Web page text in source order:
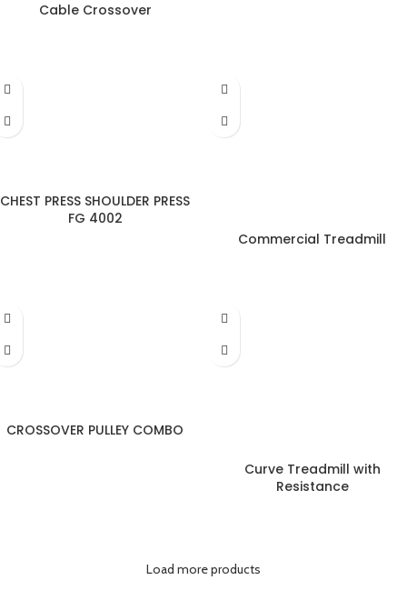
Cable Crossover
CHEST PRESS SHOULDER PRESS
FG 4002
Commercial Treadmill
CROSSOVER PULLEY COMBO
Curve Treadmill with
Resistance
Load more products